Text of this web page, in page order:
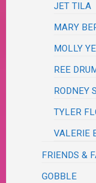
JET TILA
MARY
MOLLY
REE
RODNEY
TYLER
VALERIE
FRIENDS &
GOBBLE